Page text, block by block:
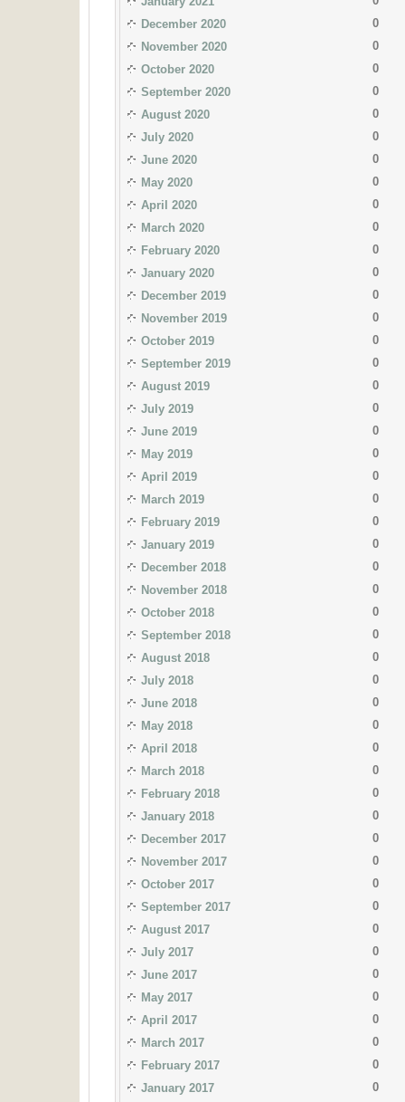
December 2020
0
November 2020
0
October 2020
0
September 2020
0
August 2020
0
July 2020
0
June 2020
0
May 2020
0
April 2020
0
March 2020
0
February 2020
0
January 2020
0
December 2019
0
November 2019
0
October 2019
0
September 2019
0
August 2019
0
July 2019
0
June 2019
0
May 2019
0
April 2019
0
March 2019
0
February 2019
0
January 2019
0
December 2018
0
November 2018
0
October 2018
0
September 2018
0
August 2018
0
July 2018
0
June 2018
0
May 2018
0
April 2018
0
March 2018
0
February 2018
0
January 2018
0
December 2017
0
November 2017
0
October 2017
0
September 2017
0
August 2017
0
July 2017
0
June 2017
0
May 2017
0
April 2017
0
March 2017
0
February 2017
0
January 2017
0